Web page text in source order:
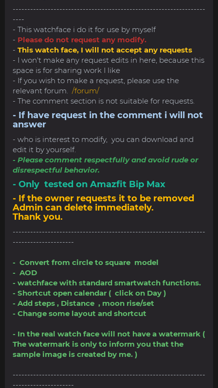
------------------------------------------------------------------
----
- This watchface i do it for use by myself
- Please do not request any modify.
- This watch face, I will not accept any requests
- I won't make any request edits in here, because this
space is for sharing work I like
- If you wish to make a request, please use the
relevant forum. /forum/
- The comment section is not suitable for requests.
- If have request in the comment i will not
answer
- who is interest to modify, you can download and
edit it by yourself.
- Please comment respectfully and avoid rude or
disrespectful behavior.
- Only tested on Amazfit Bip Max
- If the owner requests it to be removed
Admin can delete immediately.
Thank you.
------------------------------------------------------------------
---------------------
- Convert from circle to square model
- AOD
- watchface with standard smartwatch functions.
- Shortcut open calendar ( click on Day )
- Add steps , Distance , moon rise/set
- Change some layout and shortcut
- In the real watch face will not have a watermark (
The watermark is only to inform you that the
sample image is created by me. )
------------------------------------------------------------------
---------------------